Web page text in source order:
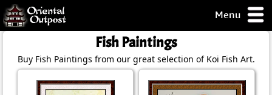
Menu
but you
Guarantee!
Fish Paintings
Buy Fish Paintings from our great selection of Koi Fish Art.